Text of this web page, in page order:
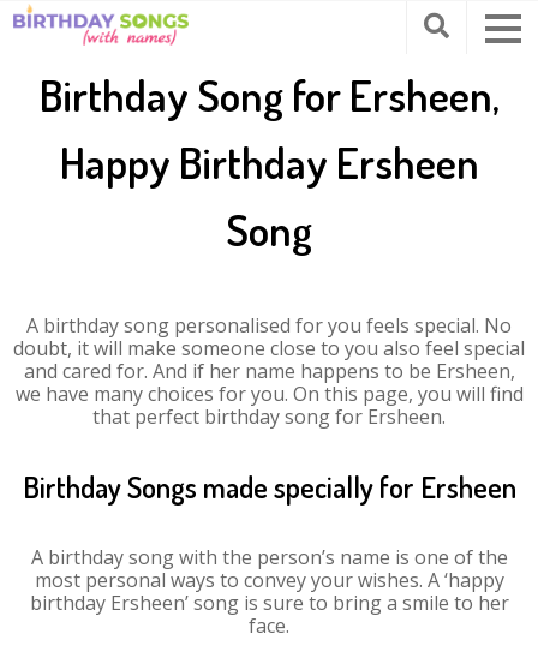
Birthday Song for Ersheen,
Happy Birthday Ersheen
Song
A birthday song personalised for you feels special. No
doubt, it will make someone close to you also feel special
and cared for. And if her name happens to be Ersheen,
we have many choices for you. On this page, you will find
that perfect birthday song for Ersheen.
Birthday Songs made specially for Ersheen
A birthday song with the person’s name is one of the
most personal ways to convey your wishes. A ‘happy
birthday Ersheen’ song is sure to bring a smile to her
face.